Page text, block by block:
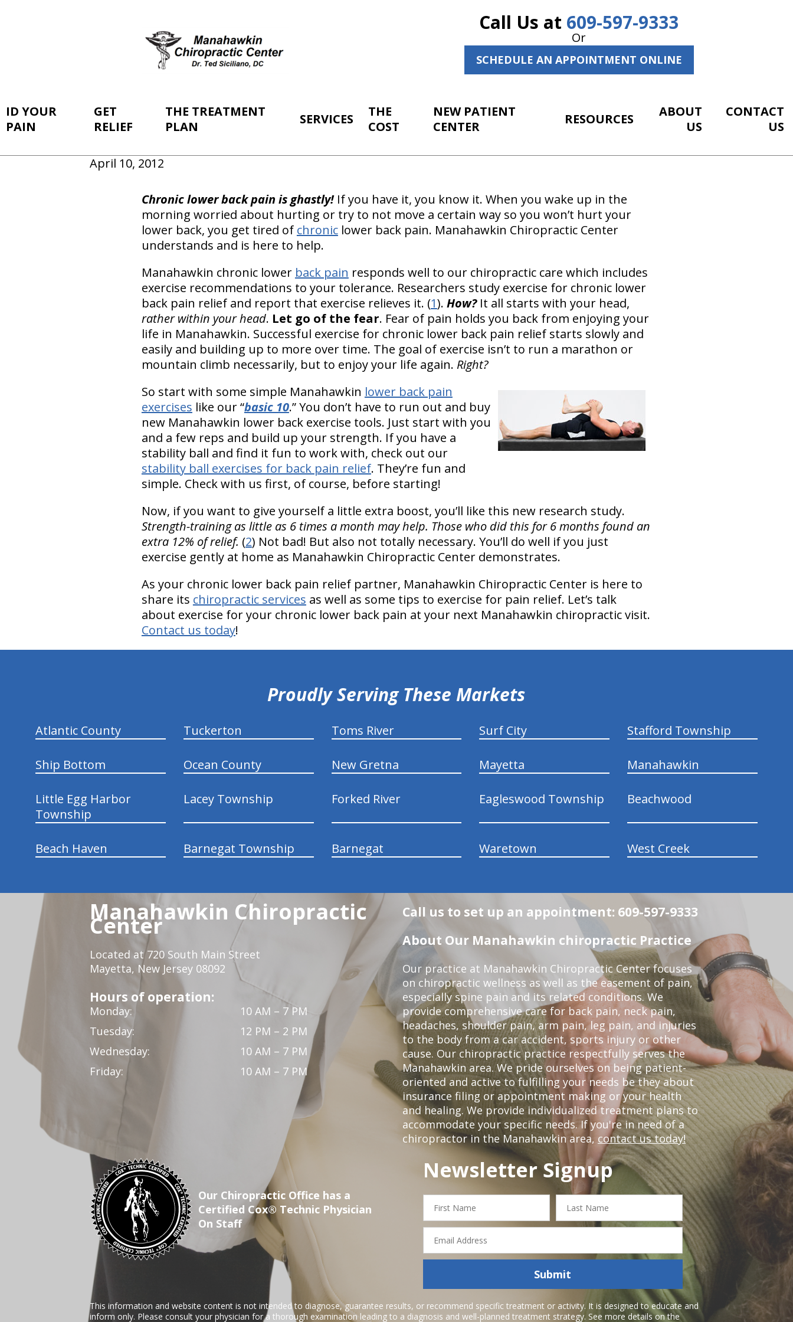
Call Us at 609-597-9333
Or
SCHEDULE AN APPOINTMENT ONLINE
ID YOUR
PAIN
GET
RELIEF
THE TREATMENT
PLAN
SERVICES
THE
COST
NEW PATIENT
CENTER
RESOURCES
ABOUT
US
CONTACT
US
April 10, 2012
Chronic lower back pain is ghastly!If you have it, you know it. When you wake up in the
morning worried about hurting or try to not move a certain way so you won’t hurt your
lower back, you get tired of chroniclower back pain. Manahawkin Chiropractic Center
understands and is here to help.
Manahawkin chronic lower back pain responds well to our chiropractic care which includes
exercise recommendations to your tolerance. Researchers study exercise for chronic lower
back pain relief and report that exercise relieves it. (1). How?It all starts with your head,
rather within your head. Let go of the fear. Fear of pain holds you back from enjoying your
life in Manahawkin. Successful exercise for chronic lower back pain relief starts slowly and
easily and building up to more over time. The goal of exercise isn’t to run a marathon or
mountain climb necessarily, but to enjoy your life again. Right?
So start with some simple Manahawkin lower back pain
exercises like our “basic 10.” You don’t have to run out and buy
new Manahawkin lower back exercise tools. Just start with you
and a few reps and build up your strength. If you have a
stability ball and find it fun to work with, check out our
stability ball exercises for back pain relief. They’re fun and
simple. Check with us first, of course, before starting!
Now, if you want to give yourself a little extra boost, you’ll like this new research study.
Strength-training as little as 6 times a month may help. Those who did this for 6 months found an
extra 12% of relief. (2) Not bad! But also not totally necessary. You’ll do well if you just
exercise gently at home as Manahawkin Chiropractic Center demonstrates.
As your chronic lower back pain relief partner, Manahawkin Chiropractic Center is here to
share its chiropractic services as well as some tips to exercise for pain relief. Let’s talk
about exercise for your chronic lower back pain at your next Manahawkin chiropractic visit.
Contact us today!
Proudly Serving These Markets
Atlantic County Tuckerton Toms River Surf City Stafford Township
Ship Bottom Ocean County New Gretna Mayetta Manahawkin
Little Egg Harbor
Township
Lacey Township Forked River Eagleswood Township Beachwood
Beach Haven Barnegat Township Barnegat Waretown West Creek
Manahawkin Chiropractic
Center
Located at 720 South Main Street
Mayetta, New Jersey 08092
Hours of operation:
Monday:
10 AM – 7 PM
Tuesday:
12 PM – 2 PM
Wednesday:
10 AM – 7 PM
Friday:
10 AM – 7 PM
Call us to set up an appointment: 609-597-9333
About Our Manahawkin chiropractic Practice
Our practice at Manahawkin Chiropractic Center focuses
on chiropractic wellness as well as the easement of pain,
especially spine pain and its related conditions. We
provide comprehensive care for back pain, neck pain,
headaches, shoulder pain, arm pain, leg pain, and injuries
to the body from a car accident, sports injury or other
cause. Our chiropractic practice respectfully serves the
Manahawkin area. We pride ourselves on being patient-
oriented and active to fulfilling your needs be they about
insurance filing or appointment making or your health
and healing. We provide individualized treatment plans to
accommodate your specific needs. If you're in need of a
chiropractor in the Manahawkin area, contact us today!
Our Chiropractic Office has a
Certified Cox® Technic Physician
On Staff
Newsletter Signup
hiddenFieldValidatorExample
First
Name
Last
Name
Email
Address
Submit
This information and website content is not intended to diagnose, guarantee results, or recommend specific treatment or activity. It is designed to educate and
inform only. Please consult your physician for a thorough examination leading to a diagnosis and well-planned treatment strategy. See more details on the